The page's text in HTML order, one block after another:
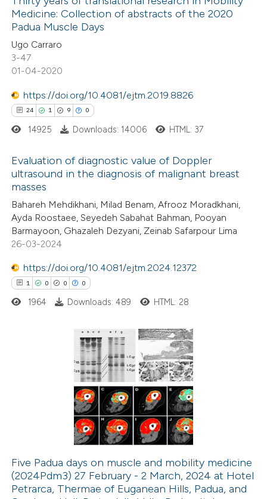
was made.
how this article has been
shows how a scientific paper
of the citation, a
describing whether
mentions, or contrasts
in which section the
Medicine: Collection of abstracts of the 2020
Padua Muscle Days
Ugo Carraro
3-47
01-04-2020
https://doi.org/10.4081/ejtm.2019.8826
24 1 9 0
24
1
9
0
Citing Publications
Supporting
Mentioning
Contrasting
how this article has been
shows how a scientific paper
been cited by providing the
of the citation, a
describing whether
mentions, or contrasts
cited claim, and a label
was made.
14925 Downloads: 14006 HTML: 37
Evaluation of diagnostic value of Doppler
ultrasound in the diagnosis of malignant breast
masses
Bahareh Mehdikhani, Milad Benam, Afrooz Moradkhani,
Ayda Roostaee, Seyedeh Sabahat Bahman, Pooyan
Barmayoon, Ghazaleh Dezyani, Zeinab Safarpour Lima
26-03-2024
https://doi.org/10.4081/ejtm.2024.12372
1 0 0 0
Citing Publications
how this article has been
at scite.ai
1964 Downloads: 489 HTML: 28
Five Padua days on muscle and mobility medicine
(2024Pdm3) 27 February - 2 March, 2024 at Hotel
Petrarca, Thermae of Euganean Hills, Padua, and